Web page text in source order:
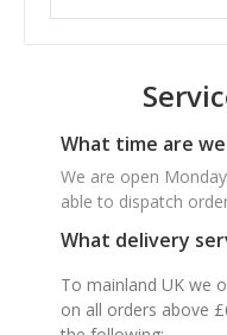
What time are
We are open
able to dispatch
What delivery
To mainland UK we
on all orders above